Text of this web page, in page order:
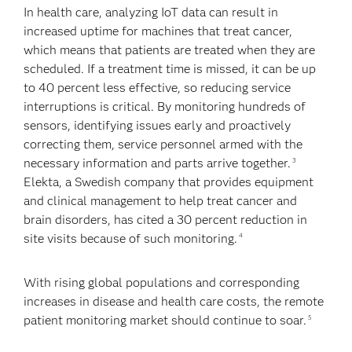
In health care, analyzing IoT data can result in
increased uptime for machines that treat cancer,
which means that patients are treated when they are
scheduled. If a treatment time is missed, it can be up
to 40 percent less effective, so reducing service
interruptions is critical. By monitoring hundreds of
sensors, identifying issues early and proactively
correcting them, service personnel armed with the
necessary information and parts arrive together. 3
Elekta, a Swedish company that provides equipment
and clinical management to help treat cancer and
brain disorders, has cited a 30 percent reduction in
site visits because of such monitoring. 4
With rising global populations and corresponding
increases in disease and health care costs, the remote
patient monitoring market should continue to soar. 5